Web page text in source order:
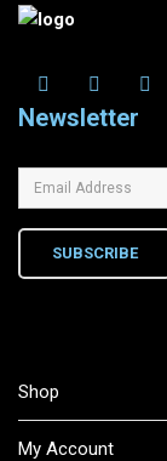
Newsletter
SUBSCRIBE
Shop
My Account